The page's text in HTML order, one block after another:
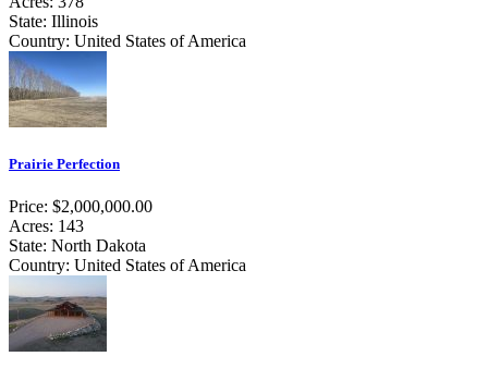
State: Illinois
Country: United States of America
Prairie Perfection
Price: $2,000,000.00
Acres: 143
State: North Dakota
Country: United States of America